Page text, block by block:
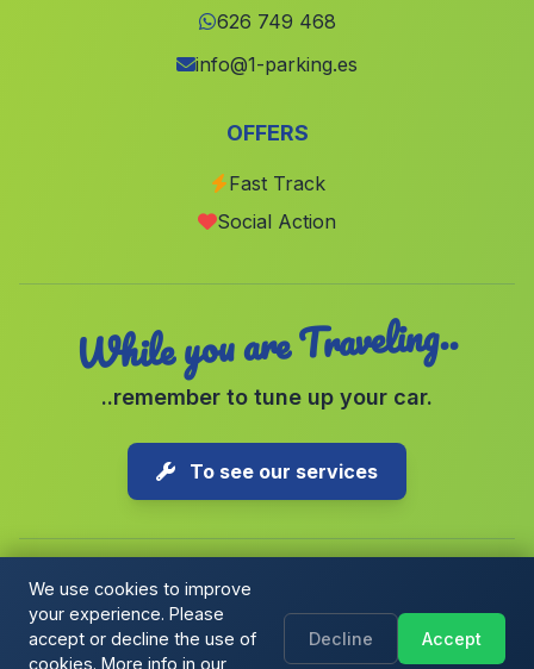
(Malaga)
(Malaga)
(Malaga)
(Malaga)
(Malaga)
626 749 468
info@1-parking.es
OFFERS
Fast Track
Social Action
While you are Traveling..
..remember to tune up your car.
To see our services
Copyright © 2026 1-Parking Spain S.L. All rights reserved.
Cookie Policy|Cookie preferences |Terms & Conditions|Blog
We use cookies to improve
your experience. Please
accept or decline the use of
cookies. More info in our
Decline Accept